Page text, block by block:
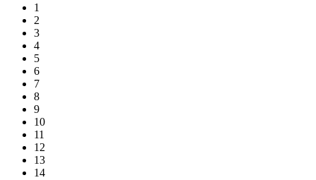
1
2
3
4
5
6
7
8
9
10
11
12
13
14